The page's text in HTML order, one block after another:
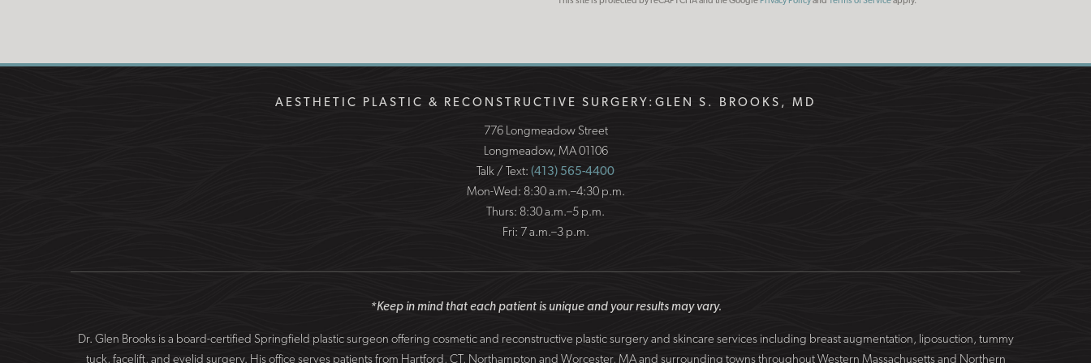
AESTHETIC PLASTIC & RECONSTRUCTIVE SURGERY: GLEN S. BROOKS, MD
776 Longmeadow Street
Longmeadow, MA 01106
Talk / Text: (413) 565-4400
Mon-Wed: 8:30 a.m.–4:30 p.m.
Thurs: 8:30 a.m.–5 p.m.
Fri: 7 a.m.–3 p.m.
*Keep in mind that each patient is unique and your results may vary.
Dr. Glen Brooks is a board-certified Springfield plastic surgeon offering cosmetic and reconstructive plastic surgery and skincare services including breast augmentation, liposuction, tummy
tuck, facelift, and eyelid surgery. His office serves patients from Hartford, CT, Northampton and Worcester, MA and surrounding towns throughout Western Massachusetts and Northern